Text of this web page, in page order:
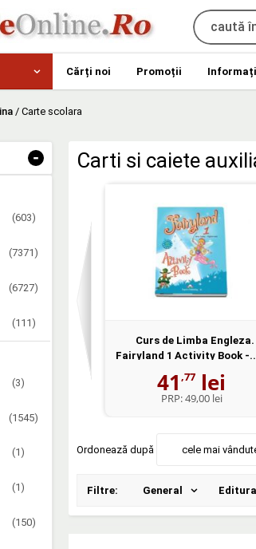
Cărți noi Promoții
/ Carte scolara
-
(603)
(7371)
(6727)
(111)
(3)
(1545)
(1)
(1)
(150)
Carti si caiete
Curs de Limba Engleza.
Fairyland 1 Activity Book -
41 ,77 lei
PRP:49,00 lei
Ordonează după cele mai
Filtre: General Editura